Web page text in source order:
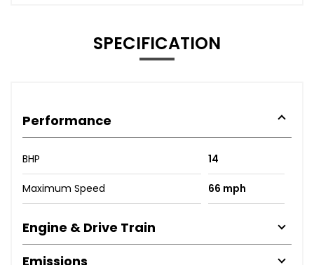
SPECIFICATION
Performance
BHP 14
Maximum Speed 66 mph
Engine & Drive Train
Emissions